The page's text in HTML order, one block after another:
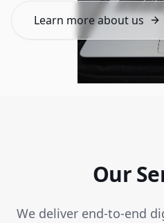
Learn more about us
Our
We deliver end-to-end